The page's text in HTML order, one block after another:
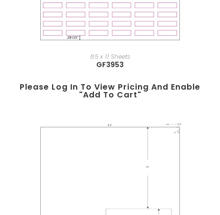
8.5 x 11 Sheets
GF3953
Please Log In To View Pricing And Enable
"add To Cart"